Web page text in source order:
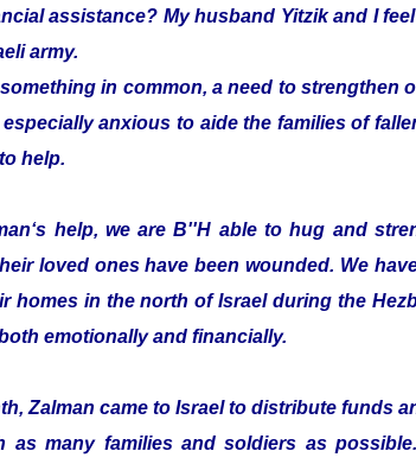
assistance? My husband Yitzik and I
army.
in common, a need to
especially anxious to aide the families of
help.
help, we are B''H able to hug and
loved ones have been wounded. We
homes in the north of Israel during the
emotionally and financially.
Zalman came to Israel to distribute funds
as many families and soldiers as